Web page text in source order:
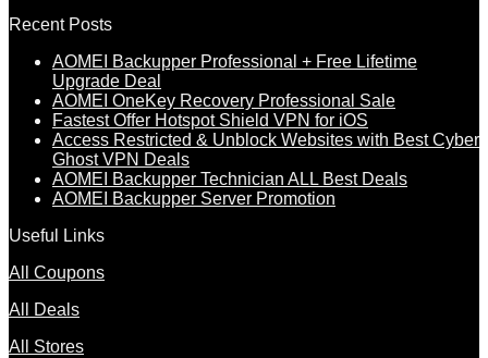
Recent Posts
AOMEI Backupper Professional + Free Lifetime
Upgrade Deal
AOMEI OneKey Recovery Professional Sale
Fastest Offer Hotspot Shield VPN for iOS
Access Restricted & Unblock Websites with Best Cyber
Ghost VPN Deals
AOMEI Backupper Technician ALL Best Deals
AOMEI Backupper Server Promotion
Useful Links
All Coupons
All Deals
All Stores